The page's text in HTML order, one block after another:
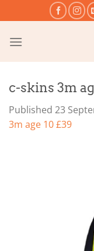
to
content
c-skins 3m
Published 23
3m age 10 £39